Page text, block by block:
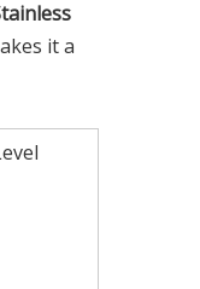
it a